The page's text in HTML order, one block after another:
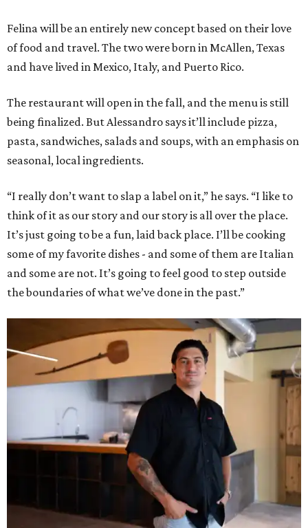
Felina will be an entirely new concept based on their love
of food and travel. The two were born in McAllen, Texas
and have lived in Mexico, Italy, and Puerto Rico.
The restaurant will open in the fall, and the menu is still
being finalized. But Alessandro says it’ll include pizza,
pasta, sandwiches, salads and soups, with an emphasis on
seasonal, local ingredients.
“I really don’t want to slap a label on it,” he says. “I like to
think of it as our story and our story is all over the place.
It’s just going to be a fun, laid back place. I’ll be cooking
some of my favorite dishes - and some of them are Italian
and some are not. It’s going to feel good to step outside
the boundaries of what we’ve done in the past.”